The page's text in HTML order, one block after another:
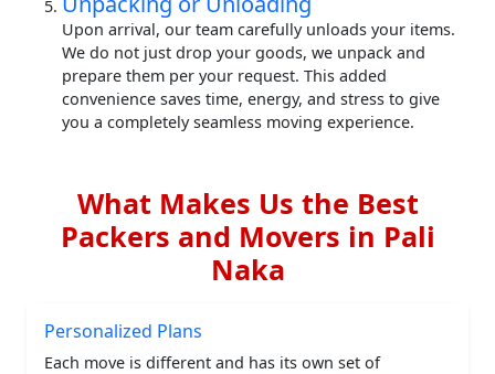
Upon arrival, our team carefully unloads your items.
We do not just drop your goods, we unpack and
prepare them per your request. This added
convenience saves time, energy, and stress to give
you a completely seamless moving experience.
What Makes Us the Best
Packers and Movers in Pali
Naka
Personalized Plans
Each move is different and has its own set of